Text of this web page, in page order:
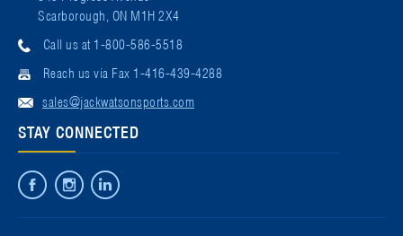
Scarborough, ON M1H 2X4
Call us at 1-800-586-5518
Reach us via Fax 1-416-439-4288
sales@jackwatsonsports.com
STAY CONNECTED